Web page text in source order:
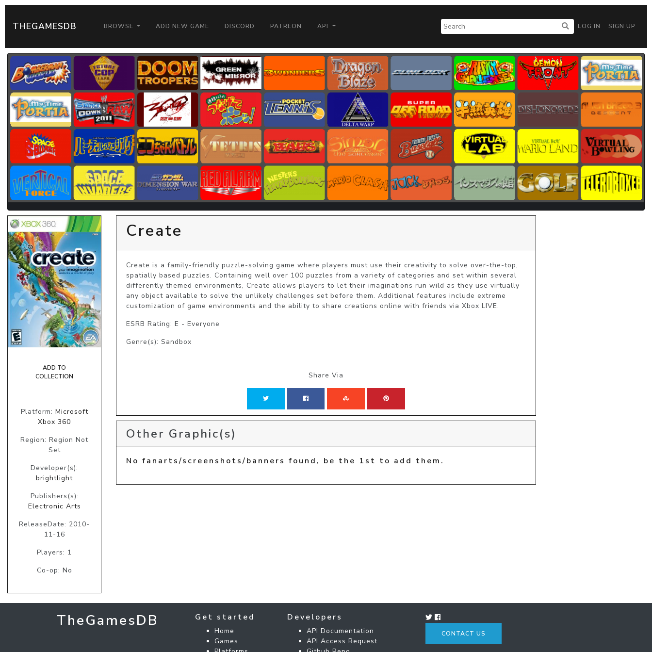
THEGAMESDB BROWSE ADD NEW GAME DISCORD PATREON API LOG IN SIGN UP
ADD TO
COLLECTION
Platform: Microsoft
Xbox 360
Region: Region Not
Set
Developer(s):
brightlight
Publishers(s):
Electronic Arts
ReleaseDate: 2010-
11-16
Players: 1
Co-op: No
Create
Create is a family-friendly puzzle-solving game where players must use their creativity to solve over-the-top,
spatially based puzzles. Containing well over 100 puzzles from a variety of categories and set within several
differently themed environments, Create allows players to let their imaginations run wild as they use virtually
any object available to solve the unlikely challenges set before them. Additional features include extreme
customization of game environments and the ability to share creations online with friends via Xbox LIVE.
ESRB Rating: E - Everyone
Genre(s): Sandbox
Share Via
Other Graphic(s)
No fanarts/screenshots/banners found, be the 1st to add them.
TheGamesDB Get started
Home
Games
Developers
API Documentation
API Access Request
CONTACT US